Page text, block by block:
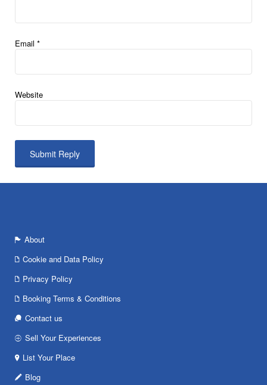
Email *
Website
About
Cookie and Data Policy
Privacy Policy
Booking Terms & Conditions
Contact us
Sell Your Experiences
List Your Place
Blog